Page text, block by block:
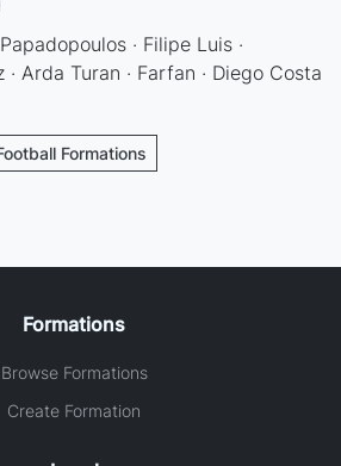
· Filipe Luis ·
Arda Turan · Farfan · Diego Costa
Formations
Formations
Browse Formations
Create Formation